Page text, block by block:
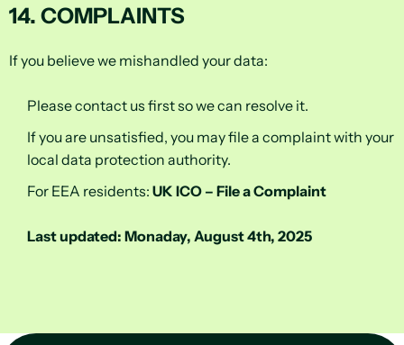
14. COMPLAINTS
If you believe we mishandled your data:
Please contact us first so we can resolve it.
If you are unsatisfied, you may file a complaint with your
local data protection authority.
For EEA residents: UK ICO – File a Complaint
Last updated: Monaday, August 4th, 2025